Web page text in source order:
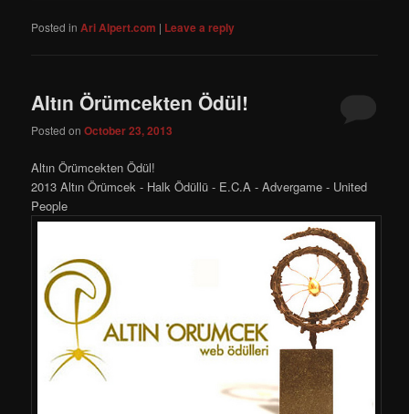
Posted in Ari Alpert.com | Leave a reply
Altın Örümcekten Ödül!
Posted onOctober 23, 2013
Altın Örümcekten Ödül!
2013 Altın Örümcek - Halk Ödüllü - E.C.A - Advergame - United
People